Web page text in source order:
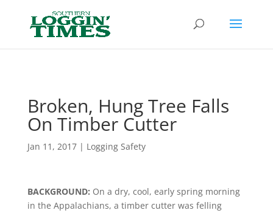
Broken, Hung Tree Falls
On Timber Cutter
Jan 11, 2017| Logging Safety
BACKGROUND: On a dry, cool, early spring morning
in the Appala­chians, a timber cutter was felling